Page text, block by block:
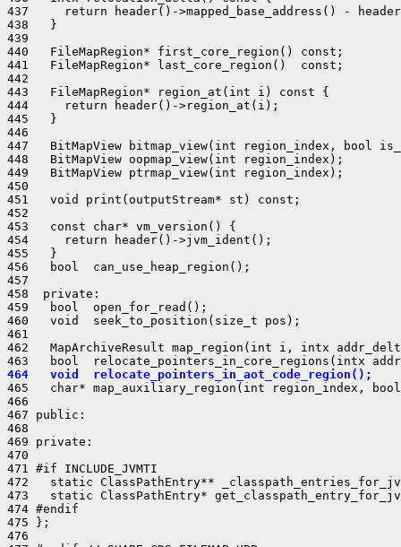
437     return header()->mapped_base_address() -
438   }
439
440   FileMapRegion* first_core_region() const;
441   FileMapRegion* last_core_region()  const;
442
443   FileMapRegion* region_at(int i) const {
444     return header()->region_at(i);
445   }
446
447   BitMapView bitmap_view(int region_index, bool
448   BitMapView oopmap_view(int region_index);
449   BitMapView ptrmap_view(int region_index);
450
451   void print(outputStream* st) const;
452
453   const char* vm_version() {
454     return header()->jvm_ident();
455   }
456   bool  can_use_heap_region();
457
458  private:
459   bool  open_for_read();
460   void  seek_to_position(size_t pos);
461
462   MapArchiveResult map_region(int i, intx
464   void  relocate_pointers_in_aot_code_region();
465   char* map_auxiliary_region(int region_index,
466
467 public:
468
469 private:
470
471 #if INCLUDE_JVMTI
472   static ClassPathEntry**
473   static ClassPathEntry*
474 #endif
475 };
476